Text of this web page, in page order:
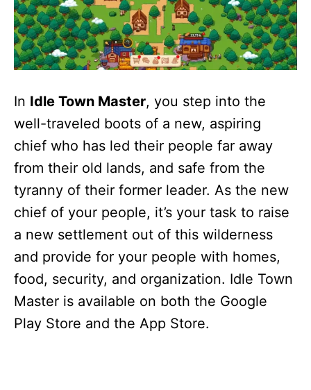
In Idle Town Master, you step into the
well-traveled boots of a new, aspiring
chief who has led their people far away
from their old lands, and safe from the
tyranny of their former leader. As the new
chief of your people, it’s your task to raise
a new settlement out of this wilderness
and provide for your people with homes,
food, security, and organization. Idle Town
Master is available on both the Google
Play Store and the App Store.